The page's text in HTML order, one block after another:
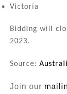
Victoria
Bidding will
2023.
Source:
Join our